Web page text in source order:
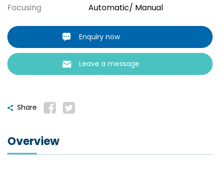
Focusing
Automatic/ Manual
Enquiry now
Leave a message
Share
Overview